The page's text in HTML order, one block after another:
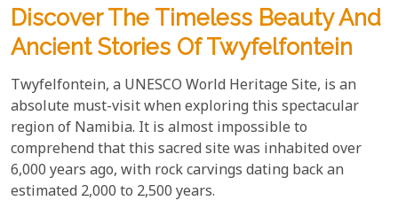
Discover The Timeless Beauty And
Ancient Stories Of Twyfelfontein
Twyfelfontein, a UNESCO World Heritage Site, is an
absolute must-visit when exploring this spectacular
region of Namibia. It is almost impossible to
comprehend that this sacred site was inhabited over
6,000 years ago, with rock carvings dating back an
estimated 2,000 to 2,500 years.